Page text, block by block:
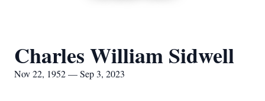
Charles William Sidwell
Nov 22, 1952 — Sep 3, 2023